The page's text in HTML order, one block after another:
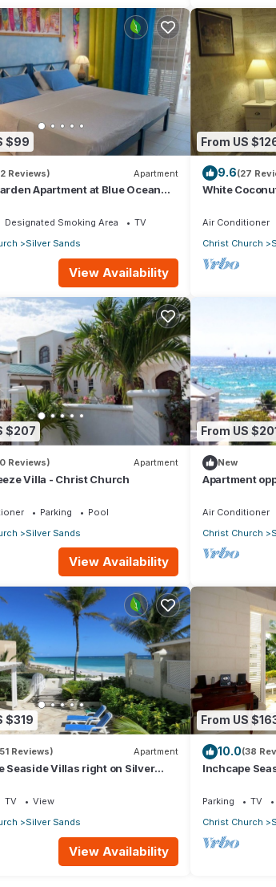
$99
Reviews) Apartment
Apartment at Blue Ocean
Designated Smoking Area
TV
Silver Sands
View Availability
From US
9.6(27
White
Air Conditioner
Christ Church
$207
Reviews) Apartment
Villa - Christ Church
Parking
Pool
Silver Sands
View Availability
From US
New
Apartment
Air Conditioner
Christ Church
$319
Reviews) Apartment
Seaside Villas right on Silver
TV
View
Silver Sands
View Availability
From US
10.0(38
Inchcape
Parking TV
Christ Church